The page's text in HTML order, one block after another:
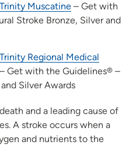
Muscatine – Get with
Stroke Bronze, Silver and
Regional Medical
Get with the Guidelines® –
Silver Awards
and a leading cause of
A stroke occurs when a
and nutrients to the